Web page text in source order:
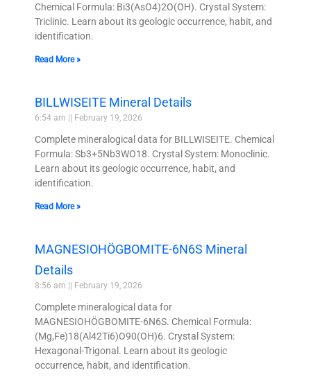
Chemical Formula: Bi3(AsO4)2O(OH). Crystal System:
Triclinic. Learn about its geologic occurrence, habit, and
identification.
Read More »
BILLWISEITE Mineral Details
6:54 am February 19, 2026
Complete mineralogical data for BILLWISEITE. Chemical
Formula: Sb3+5Nb3WO18. Crystal System: Monoclinic.
Learn about its geologic occurrence, habit, and
identification.
Read More »
MAGNESIOHÖGBOMITE-6N6S Mineral
Details
8:56 am February 19, 2026
Complete mineralogical data for
MAGNESIOHÖGBOMITE-6N6S. Chemical Formula:
(Mg,Fe)18(Al42Ti6)O90(OH)6. Crystal System:
Hexagonal-Trigonal. Learn about its geologic
occurrence, habit, and identification.